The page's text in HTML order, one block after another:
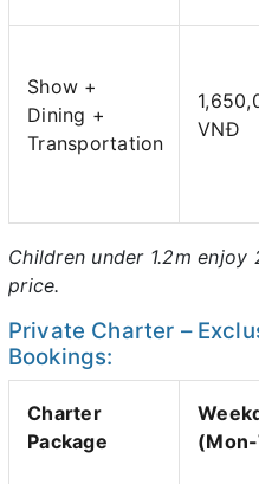
Show +
Dining +
Transportation
VNĐ
Children under 1.2m
price.
Private Charter –
Bookings:
Charter
Package